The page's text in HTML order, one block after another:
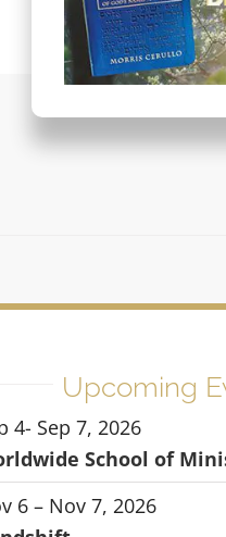
Upcoming
4- Sep 7, 2026
School of
6 – Nov 7, 2026